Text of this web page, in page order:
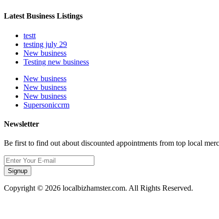
Latest Business Listings
testt
testing july 29
New business
Testing new business
New business
New business
New business
Supersoniccrm
Newsletter
Be first to find out about discounted appointments from top local
Signup
Copyright © 2026 localbizhamster.com. All Rights Reserved.